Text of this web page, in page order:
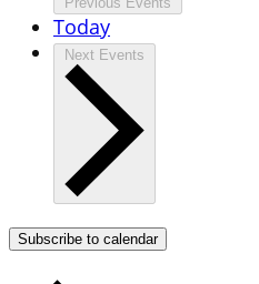
Today
Next Events
Subscribe to calendar